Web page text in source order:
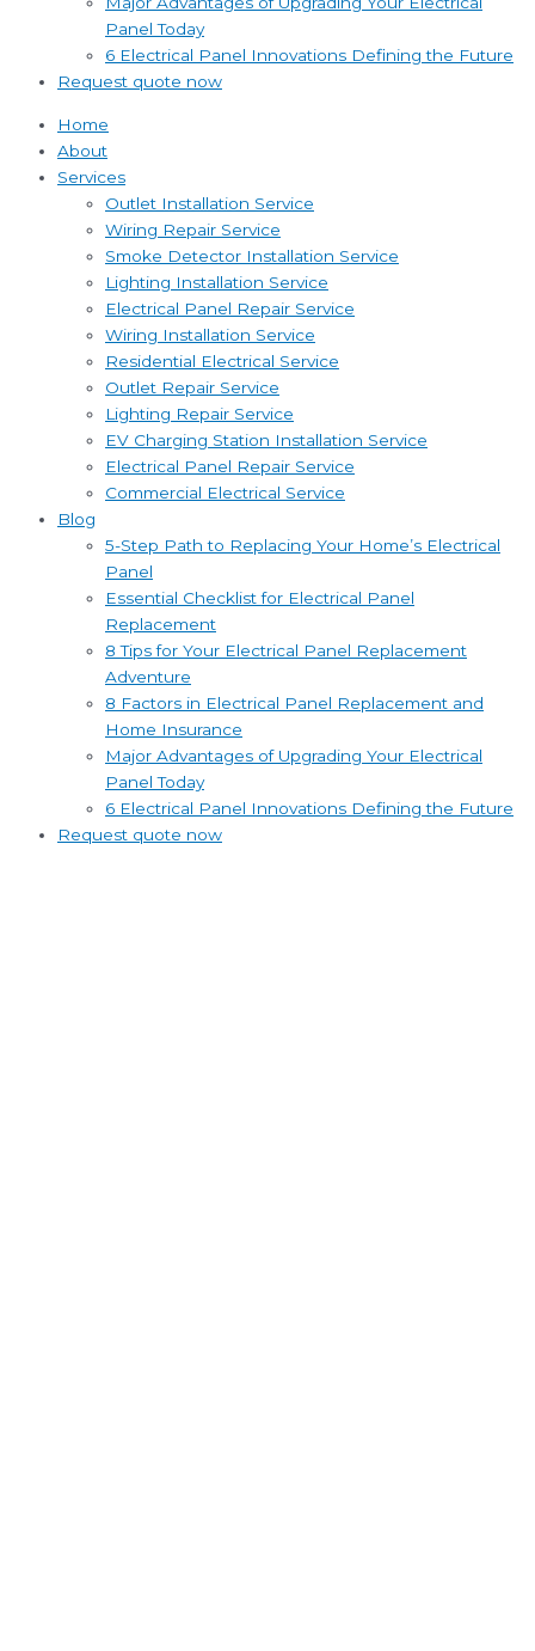
Panel Today
6 Electrical Panel Innovations Defining the Future
Request quote now
Home
About
Services
Outlet Installation Service
Wiring Repair Service
Smoke Detector Installation Service
Lighting Installation Service
Electrical Panel Repair Service
Wiring Installation Service
Residential Electrical Service
Outlet Repair Service
Lighting Repair Service
EV Charging Station Installation Service
Electrical Panel Repair Service
Commercial Electrical Service
Blog
5-Step Path to Replacing Your Home’s Electrical
Panel
Essential Checklist for Electrical Panel
Replacement
8 Tips for Your Electrical Panel Replacement
Adventure
8 Factors in Electrical Panel Replacement and
Home Insurance
Major Advantages of Upgrading Your Electrical
Panel Today
6 Electrical Panel Innovations Defining the Future
Request quote now